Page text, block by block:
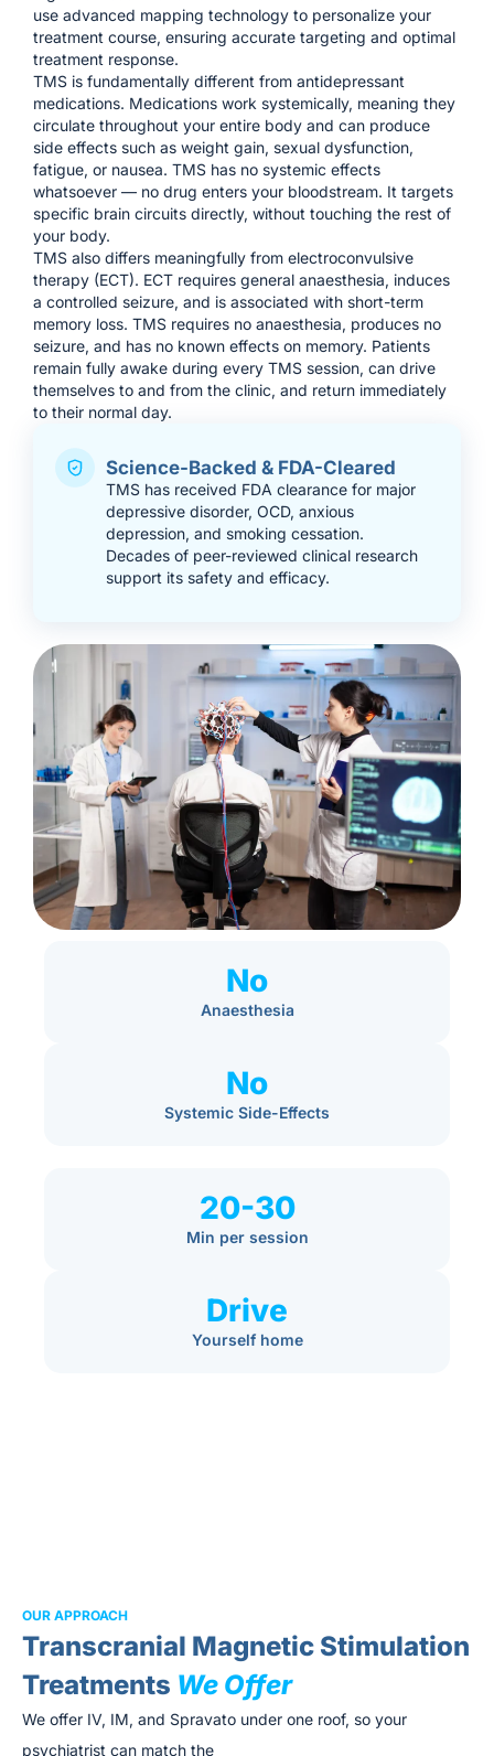
use advanced mapping technology to personalize your
treatment course, ensuring accurate targeting and optimal
treatment response.
TMS is fundamentally different from antidepressant
medications. Medications work systemically, meaning they
circulate throughout your entire body and can produce
side effects such as weight gain, sexual dysfunction,
fatigue, or nausea. TMS has no systemic effects
whatsoever — no drug enters your bloodstream. It targets
specific brain circuits directly, without touching the rest of
your body.
TMS also differs meaningfully from electroconvulsive
therapy (ECT). ECT requires general anaesthesia, induces
a controlled seizure, and is associated with short-term
memory loss. TMS requires no anaesthesia, produces no
seizure, and has no known effects on memory. Patients
remain fully awake during every TMS session, can drive
themselves to and from the clinic, and return immediately
to their normal day.
Science-Backed & FDA-Cleared
TMS has received FDA clearance for major
depressive disorder, OCD, anxious
depression, and smoking cessation.
Decades of peer-reviewed clinical research
support its safety and efficacy.
No
Anaesthesia
No
Systemic Side-Effects
20-30
Min per session
Drive
Yourself home
OUR APPROACH
Transcranial Magnetic Stimulation
Treatments We Offer
We offer IV, IM, and Spravato under one roof, so your
psychiatrist can match the